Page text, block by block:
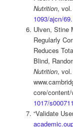
Nutrition, vol.
1093/ajcn/
Ulven, Stine
Regularly
Reduces
Blind,
Nutrition, vol.
core/content/
1017/
“Validate